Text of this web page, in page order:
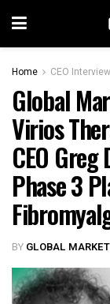
Home CEO
Global
Virios
CEO Greg
Phase 3
BY GLOBAL